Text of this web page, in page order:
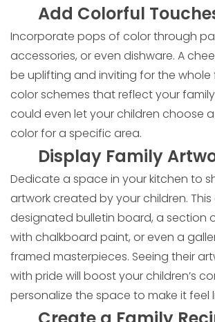
Add Colorful
Incorporate pops of color through
accessories, or even dishware. A
be uplifting and inviting for the whole
color schemes that reflect your
could even let your children choose
color for a specific area.
Display Family
Dedicate a space in your kitchen to
artwork created by your children.
designated bulletin board, a section
with chalkboard paint, or even a
framed masterpieces. Seeing their
with pride will boost your children’s
personalize the space to make it feel